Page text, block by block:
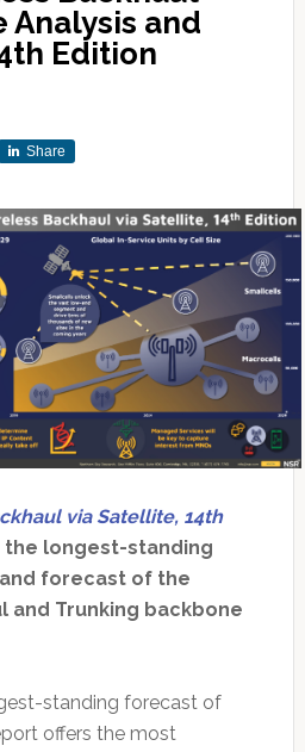
Analysis and
Edition
Share
via Satellite, 14th
the longest-standing
forecast of the
and Trunking backbone
standing forecast of
offers the most